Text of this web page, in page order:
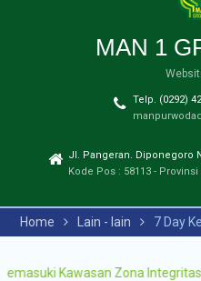
Murid
2026-
Seleksi
2025-
MAN 1
Ajaran
Seleksi
MAN 1
Telp. (0292)
Jl. Pangeran. Diponegoro
Kode Pos : 58113 -
Home Lain - lain 7 Day
Kawasan Zona Integritas -